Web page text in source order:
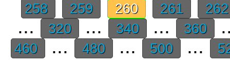
258 259 260 261
... 320 ... 340 ... 360
460 ... 480 ... 500 ...